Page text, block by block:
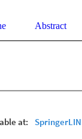
Abstract